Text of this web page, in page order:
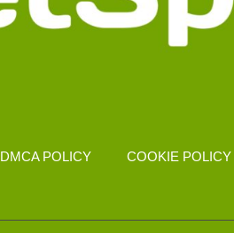
DMCA POLICY COOKIE POLICY